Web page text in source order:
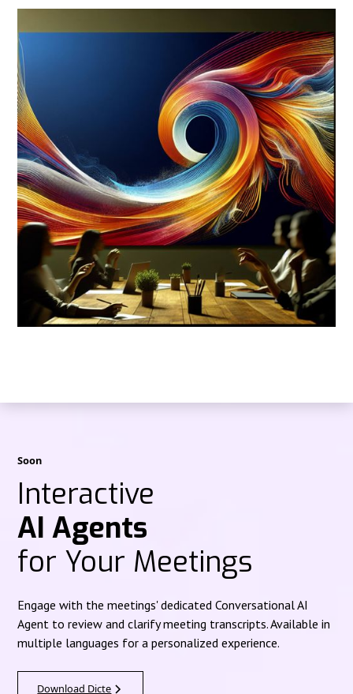
Soon
Interactive
AI Agents
for Your Meetings
Engage with the meetings' dedicated Conversational AI
Agent to review and clarify meeting transcripts. Available in
multiple languages for a personalized experience.
Download Dicte